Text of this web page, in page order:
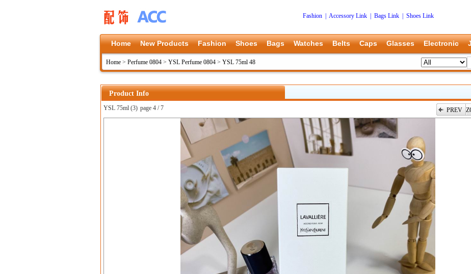
Fashion Accessory Link Bags Link
Shoes Link
Home New Products Fashion Shoes Bags Watches Belts Caps Glasses Electronic
Home > Perfume 0804 > YSL Perfume 0804 > YSL 75ml 48
Product Info
YSL 75ml (3) page 4 / 7 PREV
上一张